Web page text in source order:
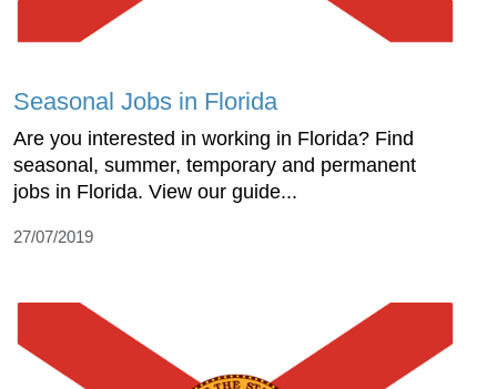
Seasonal Jobs in Florida
Are you interested in working in Florida? Find
seasonal, summer, temporary and permanent
jobs in Florida. View our guide...
27/07/2019